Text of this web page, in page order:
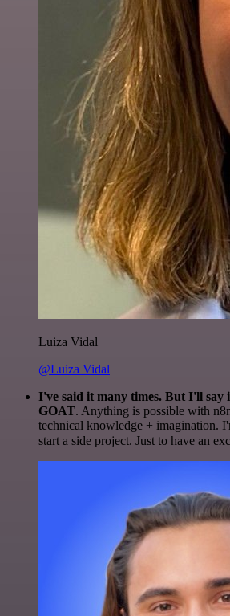
Luiza Vidal
@Luiza Vidal
I've said it many times. But I'll say
GOAT. Anything is possible with
technical knowledge + imagination.
start a side project. Just to have an